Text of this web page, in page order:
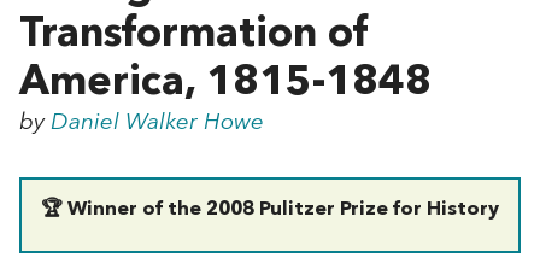
Transformation of
America, 1815-1848
by Daniel Walker Howe
🏆 Winner of the 2008 Pulitzer Prize for History